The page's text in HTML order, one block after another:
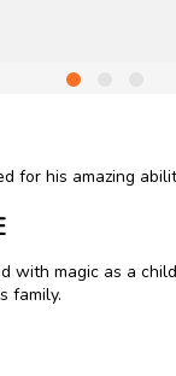
for his amazing
with magic as a
family.